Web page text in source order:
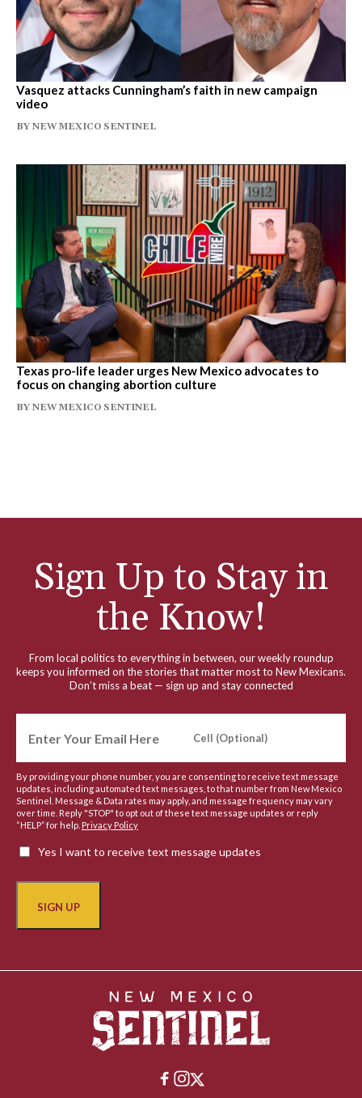
Vasquez attacks Cunningham’s faith in new campaign
video
BY NEW MEXICO SENTINEL
Texas pro-life leader urges New Mexico advocates to
focus on changing abortion culture
BY NEW MEXICO SENTINEL
Sign Up to Stay in
the Know!
From local politics to everything in between, our weekly roundup
keeps you informed on the stories that matter most to New Mexicans.
Don’t miss a beat — sign up and stay connected
By providing your phone number, you are consenting to receive text message
updates, including automated text messages, to that number from New Mexico
Sentinel. Message & Data rates may apply, and message frequency may vary
over time. Reply "STOP" to opt out of these text message updates or reply
“HELP” for help. Privacy Policy
Yes I want to receive text message updates